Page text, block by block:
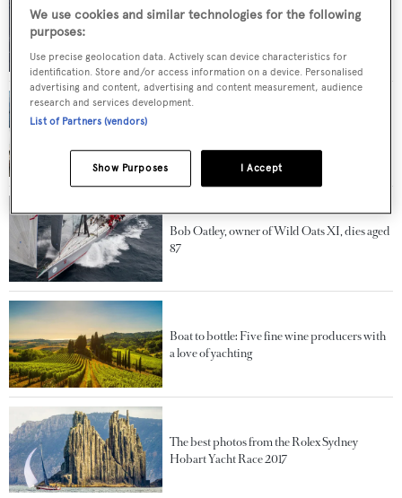
31m rebuilt sailing yacht Palm Beach XI marks
Bob Oatley, owner of Wild Oats XI, dies aged
87
Boat to bottle: Five fine wine producers with
a love of yachting
The best photos from the Rolex Sydney
Hobart Yacht Race 2017
We use cookies and similar technologies for the following
purposes:
Use precise geolocation data. Actively scan device characteristics for
identification. Store and/or access information on a device. Personalised
advertising and content, advertising and content measurement, audience
research and services development.
List of Partners (vendors)
I Accept
Show Purposes